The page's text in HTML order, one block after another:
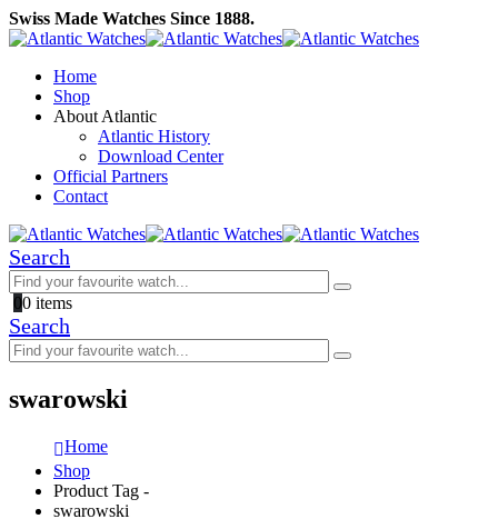
Swiss Made Watches Since 1888.
Home
Shop
About Atlantic
Atlantic History
Download Center
Official Partners
Contact
Search
00 items
Search
swarowski
Home
Shop
Product Tag -
swarowski